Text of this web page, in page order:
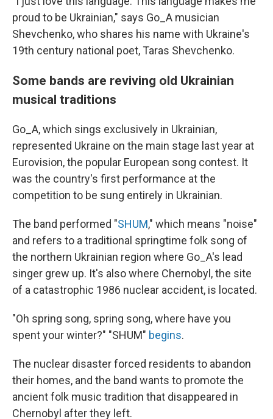
proud to be Ukrainian," says Go_A musician
Shevchenko, who shares his name with Ukraine's
19th century national poet, Taras Shevchenko.
Some bands are reviving old Ukrainian
musical traditions
Go_A, which sings exclusively in Ukrainian,
represented Ukraine on the main stage last year at
Eurovision, the popular European song contest. It
was the country's first performance at the
competition to be sung entirely in Ukrainian.
The band performed "SHUM," which means "noise"
and refers to a traditional springtime folk song of
the northern Ukrainian region where Go_A's lead
singer grew up. It's also where Chernobyl, the site
of a catastrophic 1986 nuclear accident, is located.
"Oh spring song, spring song, where have you
spent your winter?" "SHUM" begins.
The nuclear disaster forced residents to abandon
their homes, and the band wants to promote the
ancient folk music tradition that disappeared in
Chernobyl after they left.